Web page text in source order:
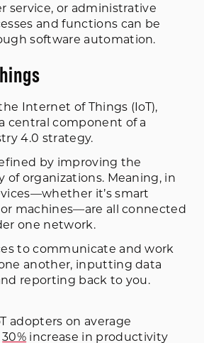
service, or administrative
and functions can be
software automation.
Internet of Things (IoT),
central component of a
4.0 strategy.
by improving the
organizations. Meaning, in
it’s smart
machines—are all connected
one network.
to communicate and work
another, inputting data
reporting back to you.
adopters on average
30% increase in productivity